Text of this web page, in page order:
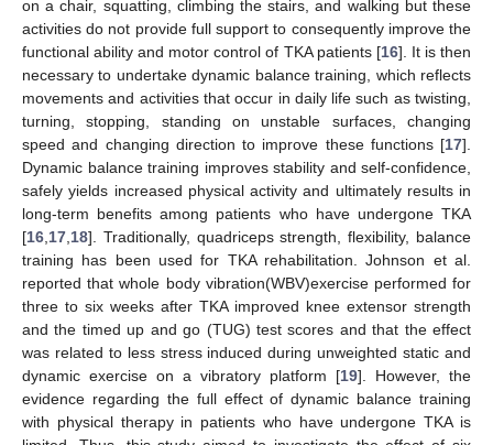
on a chair, squatting, climbing the stairs, and walking but these
activities do not provide full support to consequently improve the
functional ability and motor control of TKA patients [16]. It is then
necessary to undertake dynamic balance training, which reflects
movements and activities that occur in daily life such as twisting,
turning, stopping, standing on unstable surfaces, changing
speed and changing direction to improve these functions [17].
Dynamic balance training improves stability and self-confidence,
safely yields increased physical activity and ultimately results in
long-term benefits among patients who have undergone TKA
[16 17 18]. Traditionally, quadriceps strength, flexibility, balance
training has been used for TKA rehabilitation. Johnson et al.
reported that whole body vibration(WBV)exercise performed for
three to six weeks after TKA improved knee extensor strength
and the timed up and go (TUG) test scores and that the effect
was related to less stress induced during unweighted static and
dynamic exercise on a vibratory platform [19]. However, the
evidence regarding the full effect of dynamic balance training
with physical therapy in patients who have undergone TKA is